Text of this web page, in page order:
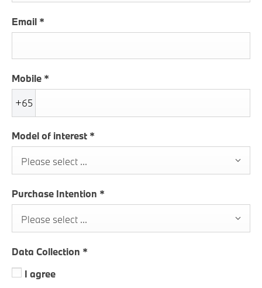
Email *
Mobile *
+65
Model of interest *
Please select ...
Purchase Intention *
Please select ...
Data Collection *
I agree